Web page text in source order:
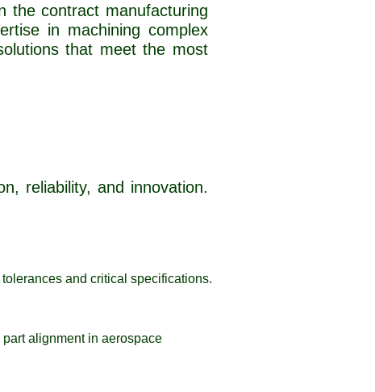
the contract manufacturing
in machining complex
that meet the most
reliability, and innovation.
and critical specifications.
alignment in aerospace